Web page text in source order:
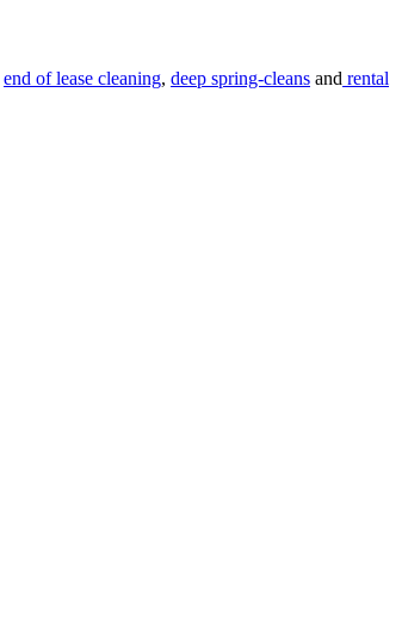
end of lease cleaning, deep spring-cleans and rental